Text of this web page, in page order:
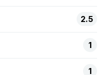
2.5
1
1